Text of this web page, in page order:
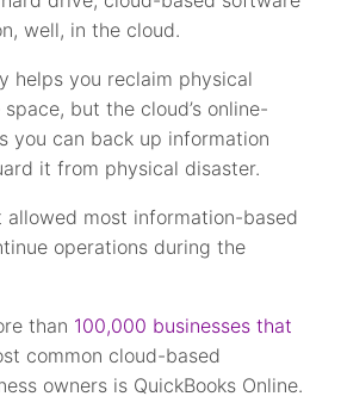
well, in the cloud.
helps you reclaim physical
but the cloud’s online-
you can back up information
it from physical disaster.
allowed most information-based
operations during the
than 100,000 businesses that
common cloud-based
owners is QuickBooks Online.